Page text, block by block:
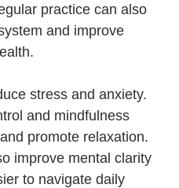
practice can also
and improve
stress and anxiety.
and mindfulness
promote relaxation.
improve mental clarity
to navigate daily